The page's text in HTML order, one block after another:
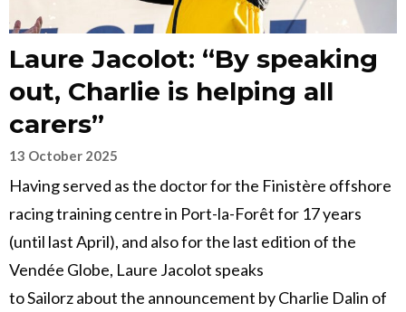
Laure Jacolot: “By speaking
out, Charlie is helping all
carers”
13 October 2025
Having served as the doctor for the Finistère offshore
racing training centre in Port-la-Forêt for 17 years
(until last April), and also for the last edition of the
Vendée Globe, Laure Jacolot speaks
to Sailorz about the announcement by Charlie Dalin of